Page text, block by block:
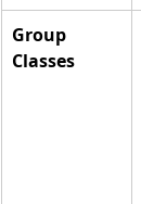
Group
Classes